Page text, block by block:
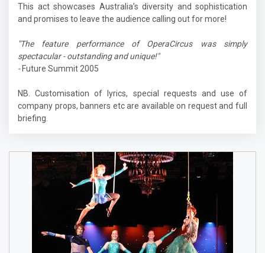
This act showcases Australia’s diversity and sophistication
and promises to leave the audience calling out for more!
"The feature performance of OperaCircus was simply
spectacular - outstanding and unique!"
- Future Summit 2005
NB. Customisation of lyrics, special requests and use of
company props, banners etc are available on request and full
briefing.